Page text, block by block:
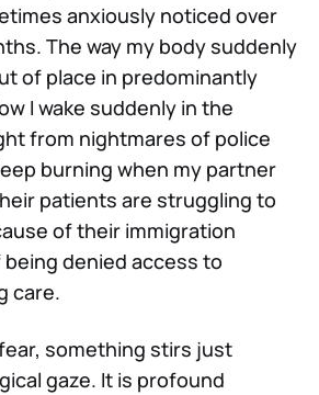
anxiously noticed over
The way my body suddenly
of place in predominantly
I wake suddenly in the
from nightmares of police
burning when my partner
patients are struggling to
of their immigration
denied access to
care.
something stirs just
gaze. It is profound